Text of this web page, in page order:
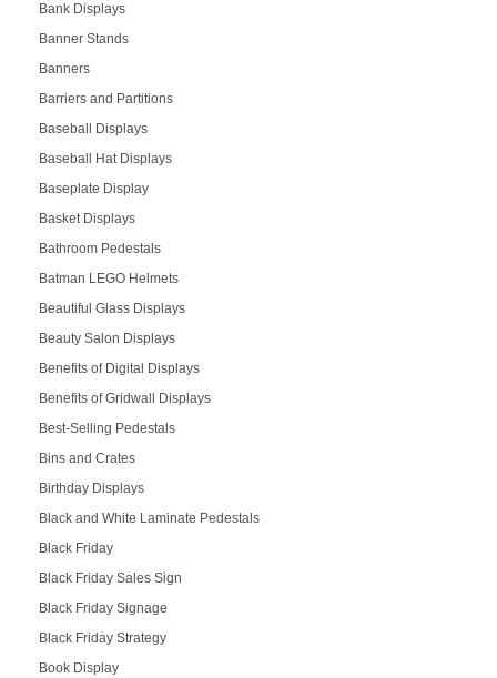
Bank Displays
Banner Stands
Banners
Barriers and Partitions
Baseball Displays
Baseball Hat Displays
Baseplate Display
Basket Displays
Bathroom Pedestals
Batman LEGO Helmets
Beautiful Glass Displays
Beauty Salon Displays
Benefits of Digital Displays
Benefits of Gridwall Displays
Best-Selling Pedestals
Bins and Crates
Birthday Displays
Black and White Laminate Pedestals
Black Friday
Black Friday Sales Sign
Black Friday Signage
Black Friday Strategy
Book Display